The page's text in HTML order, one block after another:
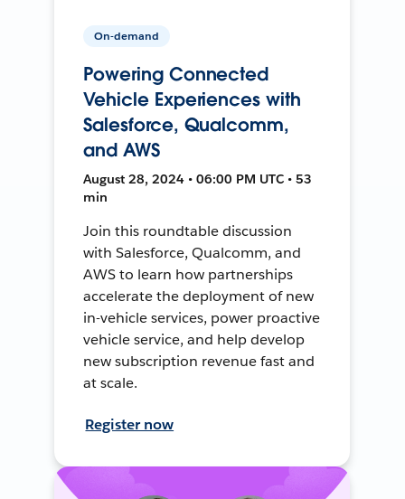
On-demand
Powering Connected
Vehicle Experiences with
Salesforce, Qualcomm,
and AWS
August 28, 2024 • 06:00 PM UTC • 53
min
Join this roundtable discussion
with Salesforce, Qualcomm, and
AWS to learn how partnerships
accelerate the deployment of new
in-vehicle services, power proactive
vehicle service, and help develop
new subscription revenue fast and
at scale.
Register now